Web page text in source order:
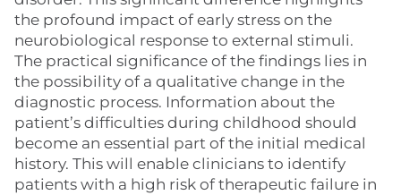
the profound impact of early stress on the
neurobiological response to external stimuli.
The practical significance of the findings lies in
the possibility of a qualitative change in the
diagnostic process. Information about the
patient’s difficulties during childhood should
become an essential part of the initial medical
history. This will enable clinicians to identify
patients with a high risk of therapeutic failure in